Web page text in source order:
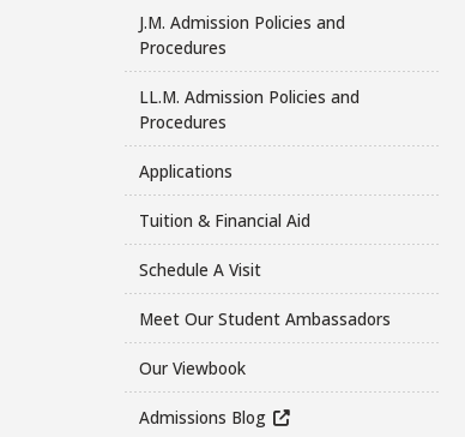
J.M. Admission Policies and
Procedures
LL.M. Admission Policies and
Procedures
Applications
Tuition & Financial Aid
Schedule A Visit
Meet Our Student Ambassadors
Our Viewbook
Admissions Blog